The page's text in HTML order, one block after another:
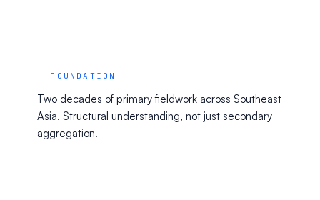
— FOUNDATION
Two decades of primary fieldwork across Southeast
Asia. Structural understanding, not just secondary
aggregation.